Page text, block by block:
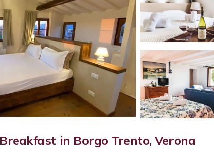
in Borgo Trento, Verona